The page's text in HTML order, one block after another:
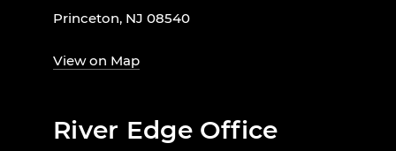
Princeton, NJ 08540
View on Map
River Edge Office